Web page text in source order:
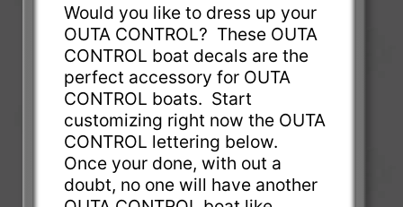
Would you like to dress up your
OUTA CONTROL? These OUTA
CONTROL boat decals are the
perfect accessory for OUTA
CONTROL boats. Start
customizing right now the OUTA
CONTROL lettering below.
Once your done, with out a
doubt, no one will have another